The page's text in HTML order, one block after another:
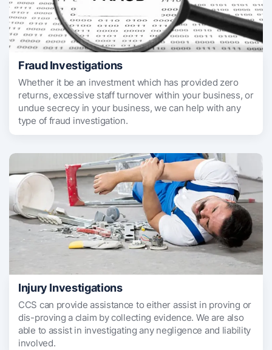
Fraud Investigations
Whether it be an investment which has provided zero
returns, excessive staff turnover within your business, or
undue secrecy in your business, we can help with any
type of fraud investigation.
Injury Investigations
CCS can provide assistance to either assist in proving or
dis-proving a claim by collecting evidence. We are also
able to assist in investigating any negligence and liability
involved.